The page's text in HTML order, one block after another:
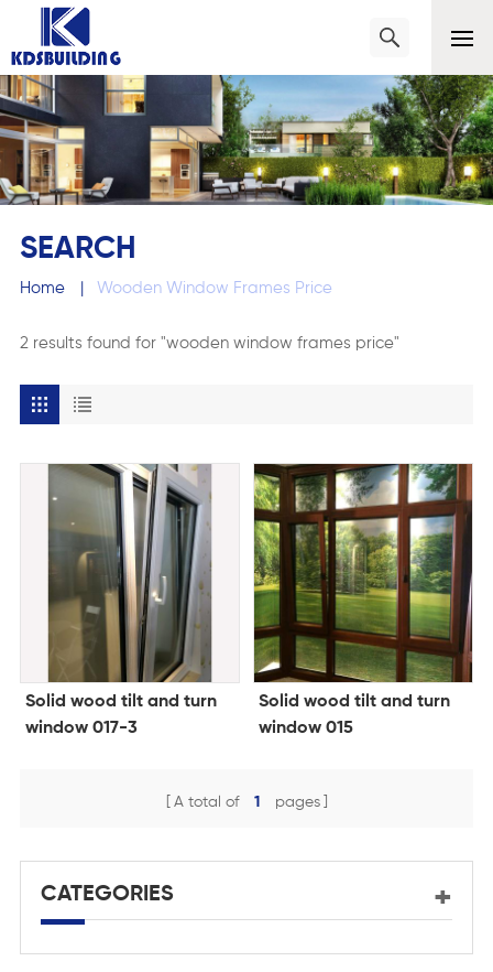
SEARCH
Home | Wooden Window Frames Price
2 results found for "wooden window frames price"
Solid wood tilt and turn
window 017-3
Solid wood tilt and turn
window 015
A total of 1 pages
CATEGORIES